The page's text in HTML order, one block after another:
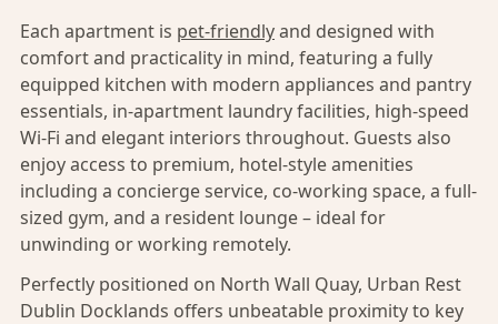
Each apartment is pet-friendlyand designed with
comfort and practicality in mind, featuring a fully
equipped kitchen with modern appliances and pantry
essentials, in-apartment laundry facilities, high-speed
Wi-Fi and elegant interiors throughout. Guests also
enjoy access to premium, hotel-style amenities
including a concierge service, co-working space, a full-
sized gym, and a resident lounge – ideal for
unwinding or working remotely.
Perfectly positioned on North Wall Quay, Urban Rest
Dublin Docklands offers unbeatable proximity to key